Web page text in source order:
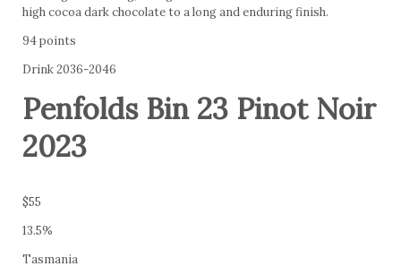
high cocoa dark chocolate to a long and enduring finish.
94 points
Drink 2036-2046
Penfolds Bin 23 Pinot Noir
2023
$55
13.5%
Tasmania